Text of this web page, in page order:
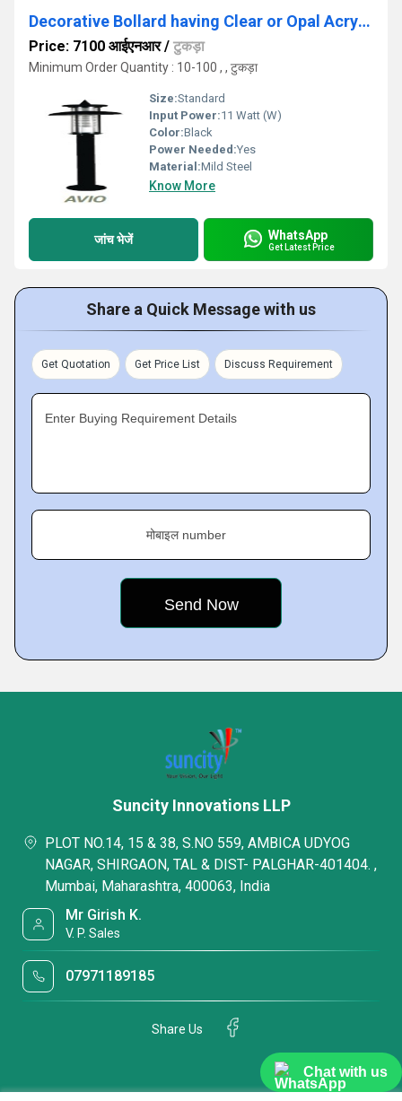
Chat with us
Decorative Bollard having Clear or Opal Acrylic Diffuser
Price: 7100 आईएनआर/ टुकड़ा
Minimum Order Quantity : 10-100 , , टुकड़ा
Size:Standard
Input Power:11 Watt (W)
Color:Black
Power Needed:Yes
Material:Mild Steel
Know More
जांच भेजें WhatsApp
Get Latest Price
Share a Quick Message with us
Get Quotation Get Price List Discuss Requirement
Enter Buying Requirement Details
मोबाइल number
Suncity Innovations LLP
PLOT NO.14, 15 & 38, S.NO 559, AMBICA UDYOG
NAGAR, SHIRGAON, TAL & DIST- PALGHAR-401404. ,
Mumbai, Maharashtra, 400063, India
Mr Girish K.
V. P. Sales
07971189185
Share Us